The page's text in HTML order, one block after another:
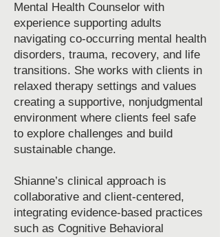
Mental Health Counselor with
experience supporting adults
navigating co-occurring mental health
disorders, trauma, recovery, and life
transitions. She works with clients in
relaxed therapy settings and values
creating a supportive, nonjudgmental
environment where clients feel safe
to explore challenges and build
sustainable change.
Shianne’s clinical approach is
collaborative and client-centered,
integrating evidence-based practices
such as Cognitive Behavioral